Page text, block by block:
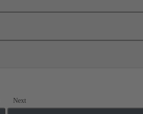
Next